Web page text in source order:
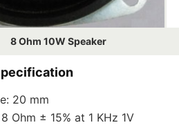
8 Ohm 10W Speaker
20 mm
Ohm ± 15% at 1 KHz 1V